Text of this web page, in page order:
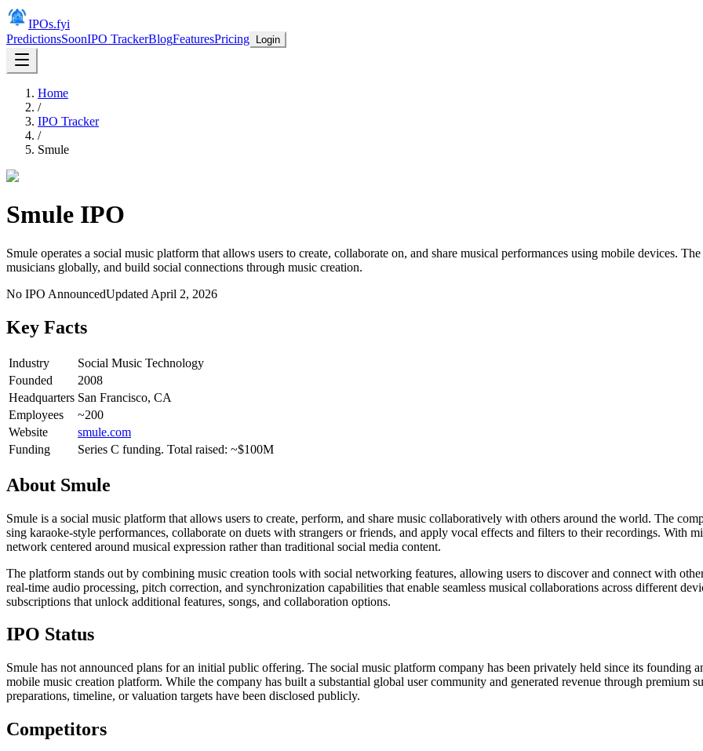
IPOs.fyi
PredictionsSoonIPO TrackerBlogFeaturesPricing Login
Home
/
IPO Tracker
/
Smule
Smule IPO
Smule operates a social music platform that allows users to create, collaborate on, and share musical performances using mobile devices.
musicians globally, and build social connections through music creation.
No IPO AnnouncedUpdated April 2, 2026
Key Facts
Industry
Social Music Technology
Founded
2008
Headquarters San Francisco, CA
Employees
~200
Website
smule.com
Funding
Series C funding. Total raised: ~$100M
About Smule
Smule is a social music platform that allows users to create, perform, and share music collaboratively with others around the world. The
sing karaoke-style performances, collaborate on duets with strangers or friends, and apply vocal effects and filters to their recordings. With
network centered around musical expression rather than traditional social media content.
The platform stands out by combining music creation tools with social networking features, allowing users to discover and connect with
real-time audio processing, pitch correction, and synchronization capabilities that enable seamless musical collaborations across different
subscriptions that unlock additional features, songs, and collaboration options.
IPO Status
Smule has not announced plans for an initial public offering. The social music platform company has been privately held since its founding
mobile music creation platform. While the company has built a substantial global user community and generated revenue through premium
preparations, timeline, or valuation targets have been disclosed publicly.
Competitors